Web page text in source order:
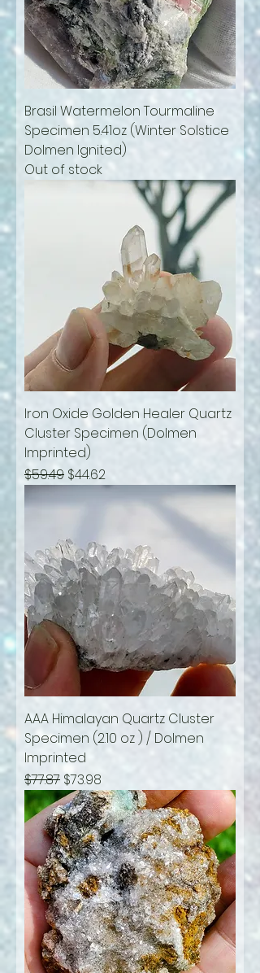
Brasil Watermelon Tourmaline
Specimen 5.41oz (Winter Solstice
Dolmen Ignited)
Out of stock
Iron Oxide Golden Healer Quartz
Cluster Specimen (Dolmen
Imprinted)
Regular Price
$59.49 Sale Price
$44.62
AAA Himalayan Quartz Cluster
Specimen (2.10 oz ) / Dolmen
Imprinted
Regular Price
$77.87 Sale Price
$73.98